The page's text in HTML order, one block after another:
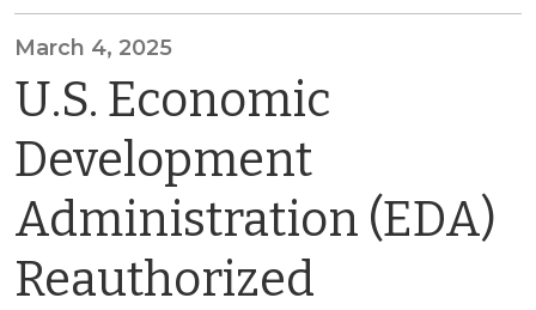
March 4, 2025
U.S. Economic
Development
Administration (EDA)
Reauthorized